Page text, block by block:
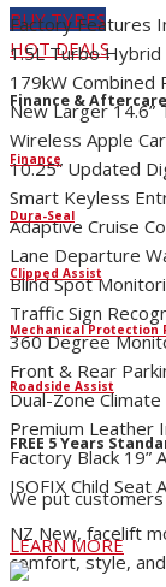
BUY TYRES
HOT DEALS
Finance & Aftercare
Finance
Dura-Seal
Clipped Assist
Mechanical Protection
Roadside Assist
FREE 5 Years
We put
LEARN MORE
Factory Features
1.5L Turbo
179kW Combined
New Larger 14.6”
Wireless Apple
10.25” Updated
Smart Keyless
Adaptive Cruise
Lane Departure
Blind Spot
Traffic Sign
360 Degree
Front & Rear
Dual-Zone
Premium Leather
Factory Black 19”
ISOFIX Child Seat
NZ New, facelift
comfort, style,